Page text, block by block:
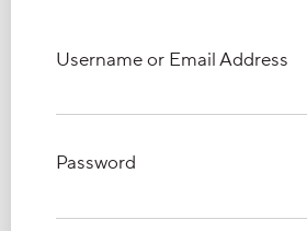
Username or Email Address
Password